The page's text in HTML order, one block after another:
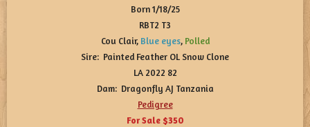
Born 1/18/25
RBT2 T3
Cou Clair, Blue eyes, Polled
Sire: Painted Feather OL Snow Clone
LA 2022 82
Dam: Dragonfly AJ Tanzania
Pedigree
For Sale $350